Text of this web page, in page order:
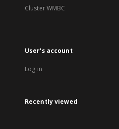
Cluster WMBC
User's account
Log in
Recently viewed